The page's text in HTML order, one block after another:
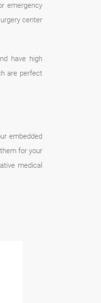
emergency
center
have high
are perfect
embedded
for your
medical